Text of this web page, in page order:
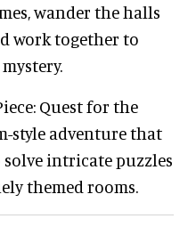
wander the halls
work together to
Quest for the
style adventure that
intricate puzzles
themed rooms.